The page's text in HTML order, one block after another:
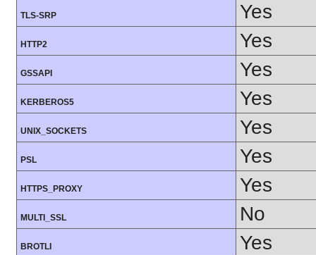
TLS-SRP Yes
HTTP2 Yes
GSSAPI Yes
KERBEROS5 Yes
UNIX_SOCKETS Yes
PSL Yes
HTTPS_PROXY Yes
MULTI_SSL No
BROTLI Yes